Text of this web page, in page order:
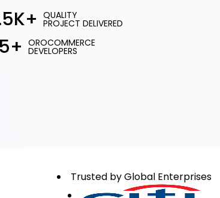
QUALITY
PROJECT DELIVERED
OROCOMMERCE
DEVELOPERS
Trusted by Global Enterprises